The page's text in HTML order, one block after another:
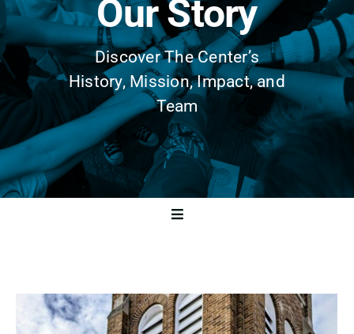
Our Story
Discover The Center’s
History, Mission, Impact, and
Team
Toggle
Mission & Vision